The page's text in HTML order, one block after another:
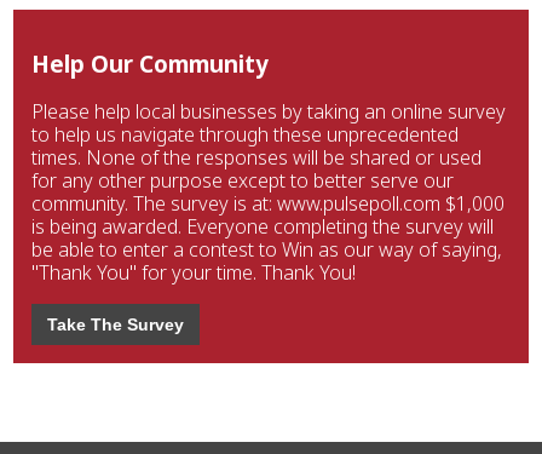
Help Our Community
Please help local businesses by taking an online survey
to help us navigate through these unprecedented
times. None of the responses will be shared or used
for any other purpose except to better serve our
community. The survey is at: www.pulsepoll.com $1,000
is being awarded. Everyone completing the survey will
be able to enter a contest to Win as our way of saying,
"Thank You" for your time. Thank You!
Take The Survey